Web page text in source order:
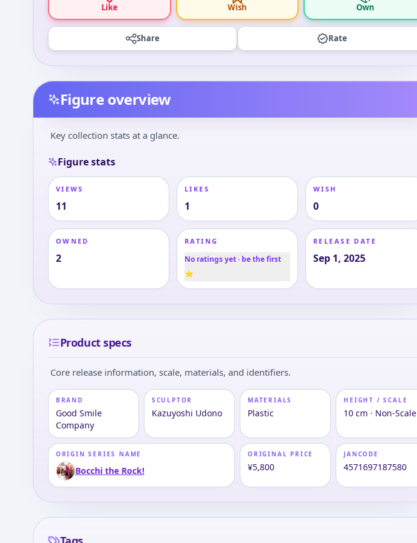
Like Wish Own
Share Rate
Figure overview
Key collection stats at a glance.
Figure stats
VIEWS
11
LIKES
1
WISH
0
OWNED
2
RATING
No ratings yet · be the first
⭐
RELEASE DATE
Sep 1, 2025
Product specs
Core release information, scale, materials, and identifiers.
BRAND
Good Smile
Company
SCULPTOR
Kazuyoshi Udono
MATERIALS
Plastic
HEIGHT / SCALE
10 cm · Non-Scale
ORIGIN SERIES NAME
Bocchi the Rock!
ORIGINAL PRICE
¥5,800
JANCODE
4571697187580